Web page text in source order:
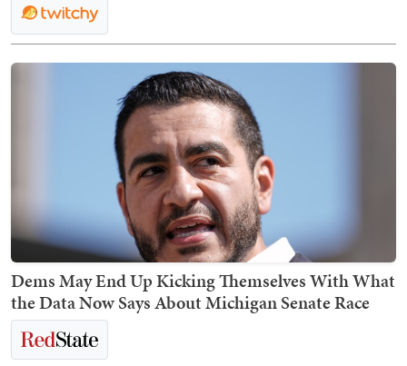
Dems May End Up Kicking Themselves With What
the Data Now Says About Michigan Senate Race